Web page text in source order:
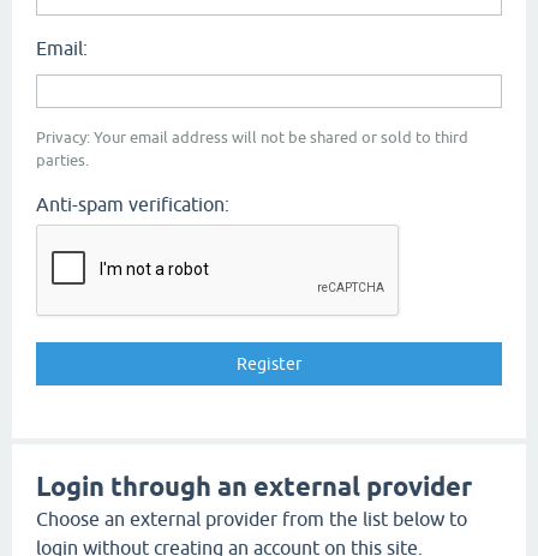
Email:
Privacy: Your email address will not be shared or sold to third
parties.
Anti-spam verification:
Login through an external provider
Choose an external provider from the list below to
login without creating an account on this site.